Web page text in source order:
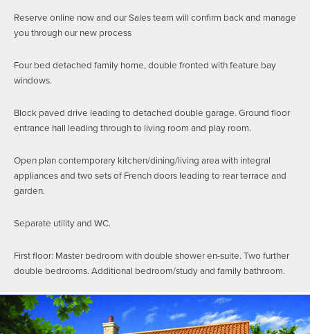
Reserve online now and our Sales team will confirm back and manage
you through our new process
Four bed detached family home, double fronted with feature bay
windows.
Block paved drive leading to detached double garage. Ground floor
entrance hall leading through to living room and play room.
Open plan contemporary kitchen/dining/living area with integral
appliances and two sets of French doors leading to rear terrace and
garden.
Separate utility and WC.
First floor: Master bedroom with double shower en-suite. Two further
double bedrooms. Additional bedroom/study and family bathroom.